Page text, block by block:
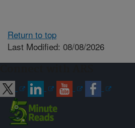
Return to top
Last Modified: 08/08/2026